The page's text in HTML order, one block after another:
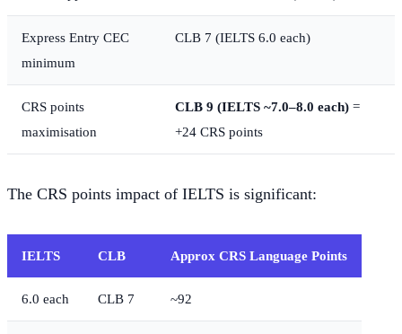
Express Entry CEC
minimum
CLB 7 (IELTS 6.0 each)
CRS points
maximisation
CLB 9 (IELTS ~7.0–8.0 each) =
+24 CRS points
The CRS points impact of IELTS is significant:
IELTS CLB Approx CRS Language Points
6.0 each CLB 7 ~92